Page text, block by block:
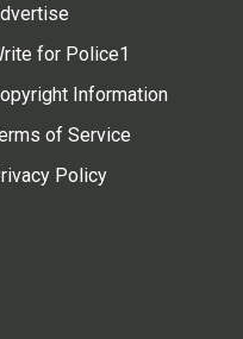
for Police1
Information
of Service
Policy